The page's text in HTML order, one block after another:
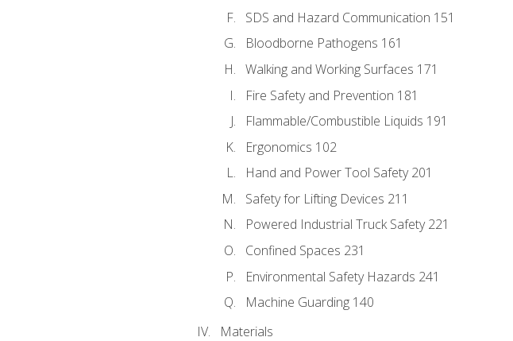
SDS and Hazard Communication 151
Bloodborne Pathogens 161
Walking and Working Surfaces 171
Fire Safety and Prevention 181
Flammable/Combustible Liquids 191
Ergonomics 102
Hand and Power Tool Safety 201
Safety for Lifting Devices 211
Powered Industrial Truck Safety 221
Confined Spaces 231
Environmental Safety Hazards 241
Machine Guarding 140
Materials